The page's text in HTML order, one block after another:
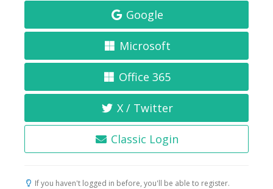
Google
Microsoft
Office 365
X / Twitter
Classic Login
If you haven't logged in before, you'll be able to register.